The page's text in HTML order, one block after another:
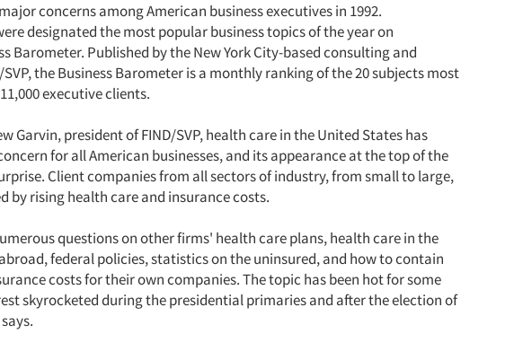
concerns among American business executives in 1992.
designated the most popular business topics of the year on
Barometer. Published by the New York City-based consulting and
the Business Barometer is a monthly ranking of the 20 subjects most
executive clients.
Garvin, president of FIND/SVP, health care in the United States has
for all American businesses, and its appearance at the top of the
Client companies from all sectors of industry, from small to large,
by rising health care and insurance costs.
questions on other firms' health care plans, health care in the
federal policies, statistics on the uninsured, and how to contain
costs for their own companies. The topic has been hot for some
skyrocketed during the presidential primaries and after the election of